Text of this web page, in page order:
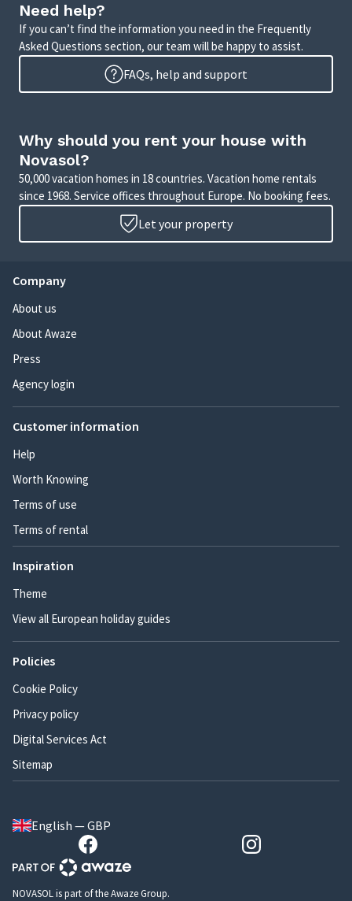
Need help?
If you can’t find the information you need in the Frequently
Asked Questions section, our team will be happy to assist.
FAQs, help and support
Why should you rent your house with
Novasol?
50,000 vacation homes in 18 countries. Vacation home rentals
since 1968. Service offices throughout Europe. No booking fees.
Let your property
Company
About us
About Awaze
Press
Agency login
Customer information
Help
Worth Knowing
Terms of use
Terms of rental
Inspiration
Theme
View all European holiday guides
Policies
Cookie Policy
Privacy policy
Digital Services Act
Sitemap
English — GBP
NOVASOL is part of the Awaze Group.